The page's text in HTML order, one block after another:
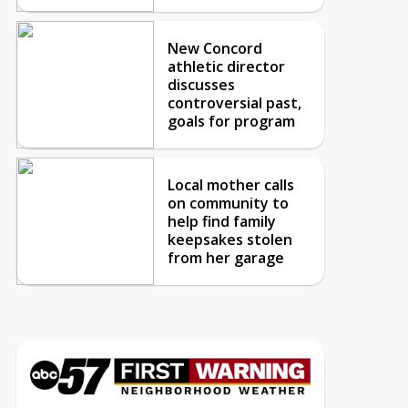
New Concord
athletic director
discusses
controversial past,
goals for program
Local mother calls
on community to
help find family
keepsakes stolen
from her garage